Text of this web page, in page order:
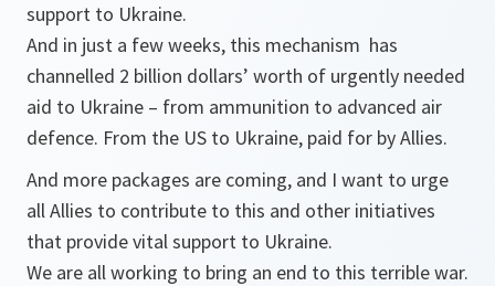
support to Ukraine.
And in just a few weeks, this mechanism has
channelled 2 billion dollars’ worth of urgently needed
aid to Ukraine – from ammunition to advanced air
defence. From the US to Ukraine, paid for by Allies.
And more packages are coming, and I want to urge
all Allies to contribute to this and other initiatives
that provide vital support to Ukraine.
We are all working to bring an end to this terrible war.